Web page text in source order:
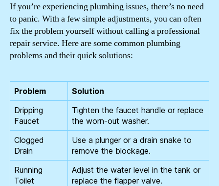
If you’re experiencing plumbing issues, there’s no need
to panic. With a few simple adjustments, you can often
fix the problem yourself without calling a professional
repair service. Here are some common plumbing
problems and their quick solutions:
Problem
Solution
Dripping
Faucet
Tighten the faucet handle or replace
the worn-out washer.
Clogged
Drain
Use a plunger or a drain snake to
remove the blockage.
Running
Toilet
Adjust the water level in the tank or
replace the flapper valve.